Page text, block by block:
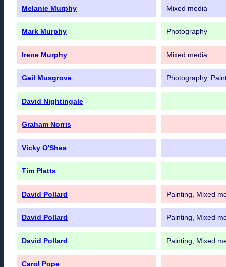
Melanie Murphy Mixed media
Mark Murphy Photography
Irene Murphy Mixed media
Gail Musgrove Photography,
David Nightingale
Graham Norris
Vicky O'Shea
Tim Platts
David Pollard Painting, Mixed
David Pollard Painting, Mixed
David Pollard Painting, Mixed
Carol Pope